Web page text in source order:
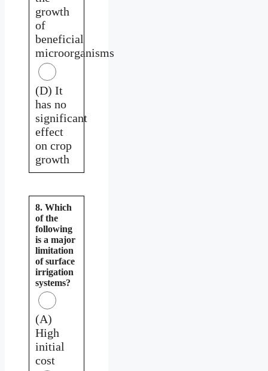
growth
of
beneficial
microorganisms
(D) It
has no
significant
effect
on crop
growth
8. Which
of the
following
is a major
limitation
of surface
irrigation
systems?
(A)
High
initial
cost